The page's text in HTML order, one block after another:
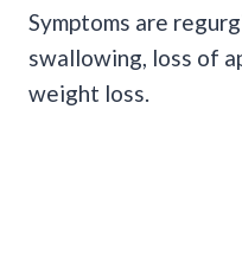
Symptoms are
swallowing, loss of
weight loss.